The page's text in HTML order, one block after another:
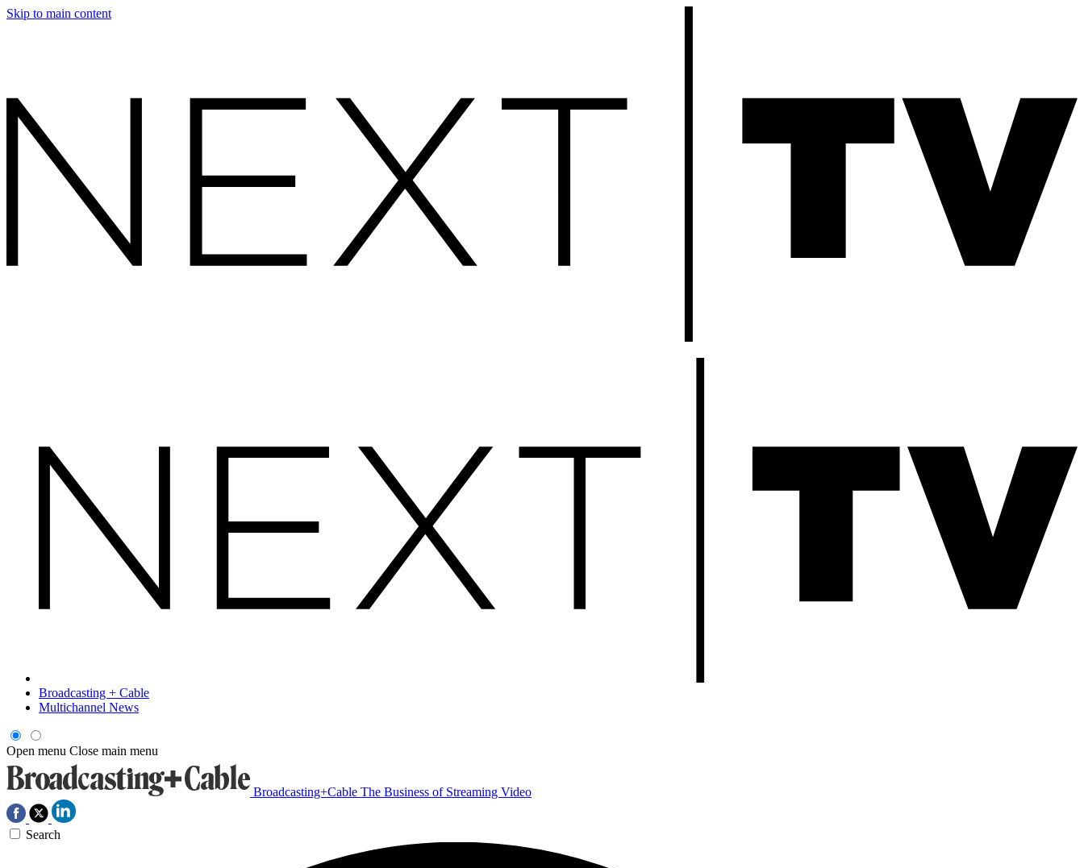
Skip to main content
Broadcasting + Cable
Multichannel News
Open menu Close main menu
Broadcasting+Cable The Business of Streaming Video
Search